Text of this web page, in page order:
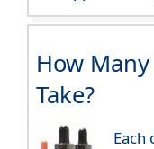
How
Take?
Each